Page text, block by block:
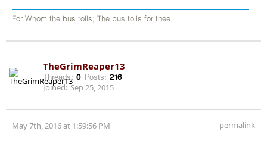
For Whom the bus tolls; The bus tolls for thee
TheGrimReaper13
Threads: 0 Posts: 216
Joined: Sep 25, 2015
May 7th, 2016 at 1:59:56 PM permalink